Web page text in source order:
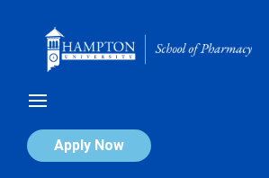
Apply Now
Calendar of Events